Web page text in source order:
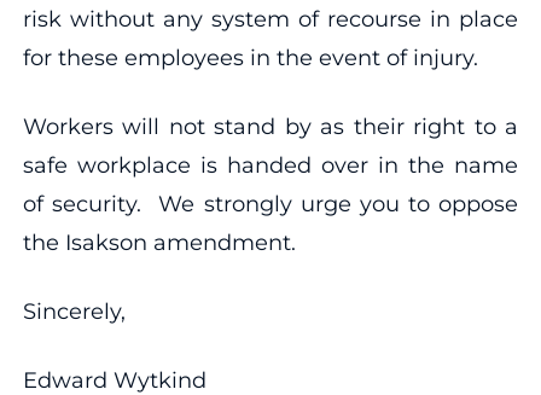
risk without any system of recourse in place
for these employees in the event of injury.
Workers will not stand by as their right to a
safe workplace is handed over in the name
of security. We strongly urge you to oppose
the Isakson amendment.
Sincerely,
Edward Wytkind